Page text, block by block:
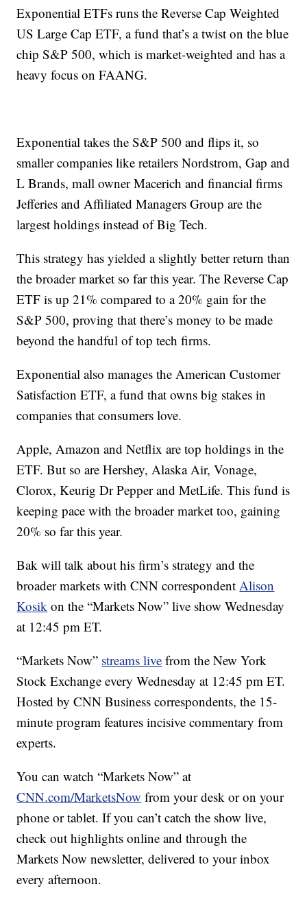
Exponential ETFs runs the Reverse Cap Weighted
US Large Cap ETF, a fund that’s a twist on the blue
chip S&P 500, which is market-weighted and has a
heavy focus on FAANG.
Exponential takes the S&P 500 and flips it, so
smaller companies like retailers Nordstrom, Gap and
L Brands, mall owner Macerich and financial firms
Jefferies and Affiliated Managers Group are the
largest holdings instead of Big Tech.
This strategy has yielded a slightly better return than
the broader market so far this year. The Reverse Cap
ETF is up 21% compared to a 20% gain for the
S&P 500, proving that there’s money to be made
beyond the handful of top tech firms.
Exponential also manages the American Customer
Satisfaction ETF, a fund that owns big stakes in
companies that consumers love.
Apple, Amazon and Netflix are top holdings in the
ETF. But so are Hershey, Alaska Air, Vonage,
Clorox, Keurig Dr Pepper and MetLife. This fund is
keeping pace with the broader market too, gaining
20% so far this year.
Bak will talk about his firm’s strategy and the
broader markets with CNN correspondentAlison
Kosik on the “Markets Now” live show Wednesday
at 12:45 pm ET.
“Markets Now” streams live from the New York
Stock Exchange every Wednesday at 12:45 pm ET.
Hosted by CNN Business correspondents, the 15-
minute program features incisive commentary from
experts.
You can watch “Markets Now” at
CNN.com/MarketsNow from your desk or on your
phone or tablet. If you can’t catch the show live,
check out highlights online and through the
Markets Now newsletter, delivered to your inbox
every afternoon.